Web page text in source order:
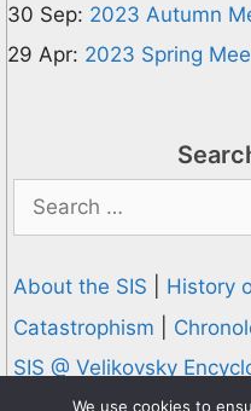
30 Sep: 2023 Autumn
29 Apr: 2023 Spring
Search
for:
About the SIS
History
Catastrophism
SIS @ Velikovsky
We use cookies to